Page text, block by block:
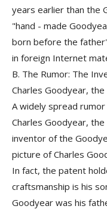
years earlier than the
"hand - made
born before the
in foreign Internet
B. The Rumor: The
Charles Goodyear,
A widely spread
Charles Goodyear,
inventor of the
picture of Charles
In fact, the patent
craftsmanship is his
Goodyear was his